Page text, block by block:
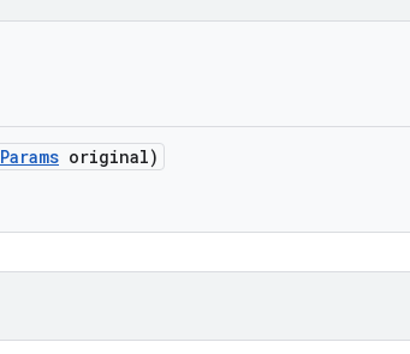
Params original)